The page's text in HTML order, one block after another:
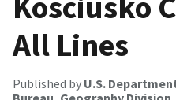
All Lines
Published by U.S.